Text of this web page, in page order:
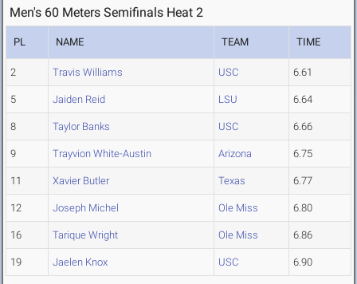
Men's 60 Meters Semifinals Heat 2
PL NAME TEAM TIME
2 Travis Williams USC 6.61
5 Jaiden Reid LSU 6.64
8 Taylor Banks USC 6.66
9 Trayvion White-Austin Arizona 6.75
11 Xavier Butler Texas 6.77
12 Joseph Michel Ole Miss 6.80
16 Tarique Wright Ole Miss 6.86
19 Jaelen Knox USC 6.90